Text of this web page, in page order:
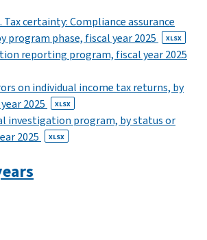
Tax certainty: Compliance assurance
program phase, fiscal year 2025
XLSX
reporting program, fiscal year 2025
on individual income tax returns, by
2025
XLSX
investigation program, by status or
2025
XLSX